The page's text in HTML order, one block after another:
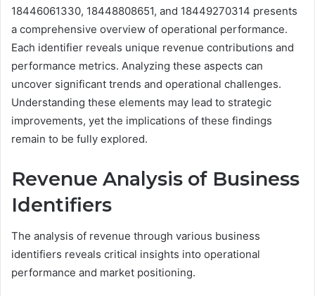
18446061330, 18448808651, and 18449270314 presents
a comprehensive overview of operational performance.
Each identifier reveals unique revenue contributions and
performance metrics. Analyzing these aspects can
uncover significant trends and operational challenges.
Understanding these elements may lead to strategic
improvements, yet the implications of these findings
remain to be fully explored.
Revenue Analysis of Business
Identifiers
The analysis of revenue through various business
identifiers reveals critical insights into operational
performance and market positioning.